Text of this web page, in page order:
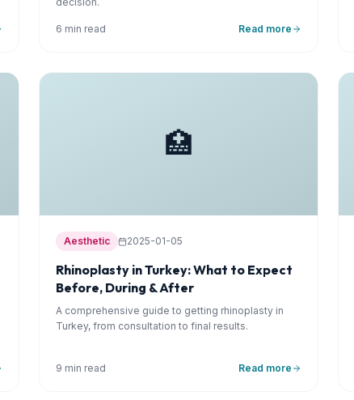
6 min read Read more
🏥
Aesthetic 2025-01-05
Rhinoplasty in Turkey: What to Expect
Before, During & After
A comprehensive guide to getting rhinoplasty in
Turkey, from consultation to final results.
9 min read Read more